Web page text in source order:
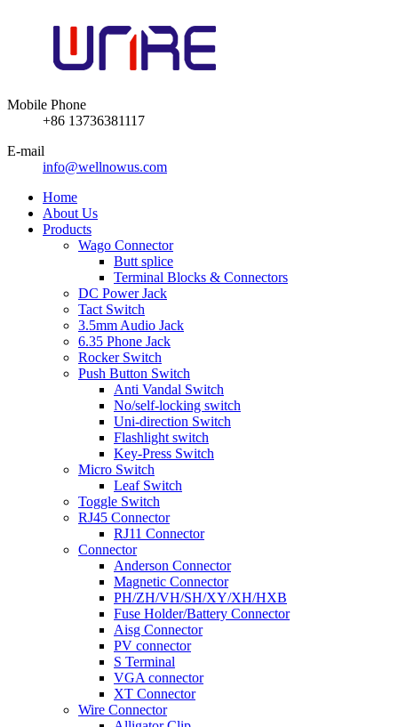
Mobile Phone
+86 13736381117
E-mail
info@wellnowus.com
Home
About Us
Products
Wago Connector
Butt splice
Terminal Blocks & Connectors
DC Power Jack
Tact Switch
3.5mm Audio Jack
6.35 Phone Jack
Rocker Switch
Push Button Switch
Anti Vandal Switch
No/self-locking switch
Uni-direction Switch
Flashlight switch
Key-Press Switch
Micro Switch
Leaf Switch
Toggle Switch
RJ45 Connector
RJ11 Connector
Connector
Anderson Connector
Magnetic Connector
PH/ZH/VH/SH/XY/XH/HXB
Fuse Holder/Battery Connector
Aisg Connector
PV connector
S Terminal
VGA connector
XT Connector
Wire Connector